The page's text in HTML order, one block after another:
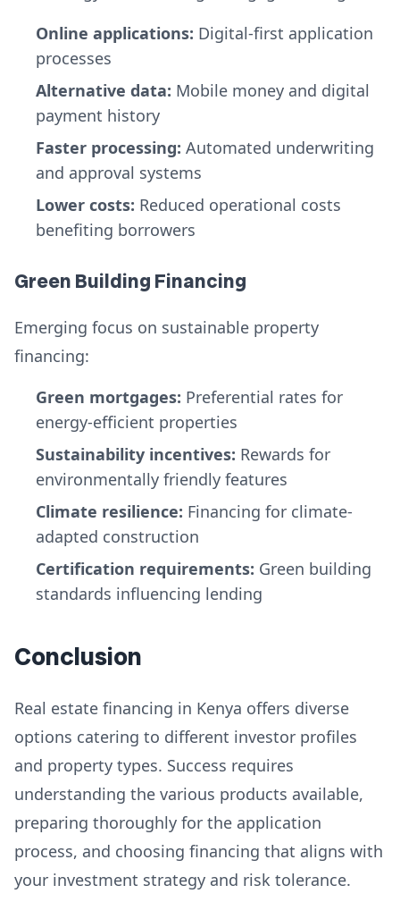
Online applications: Digital-first application
processes
Alternative data: Mobile money and digital
payment history
Faster processing: Automated underwriting
and approval systems
Lower costs: Reduced operational costs
benefiting borrowers
Green Building Financing
Emerging focus on sustainable property
financing:
Green mortgages: Preferential rates for
energy-efficient properties
Sustainability incentives: Rewards for
environmentally friendly features
Climate resilience: Financing for climate-
adapted construction
Certification requirements: Green building
standards influencing lending
Conclusion
Real estate financing in Kenya offers diverse
options catering to different investor profiles
and property types. Success requires
understanding the various products available,
preparing thoroughly for the application
process, and choosing financing that aligns with
your investment strategy and risk tolerance.